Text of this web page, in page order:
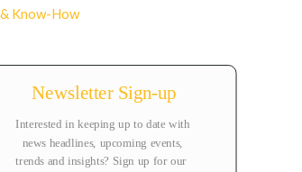
Know-How
Newsletter Sign-up
Interested in keeping up to date with
news headlines, upcoming events,
trends and insights? Sign up for our